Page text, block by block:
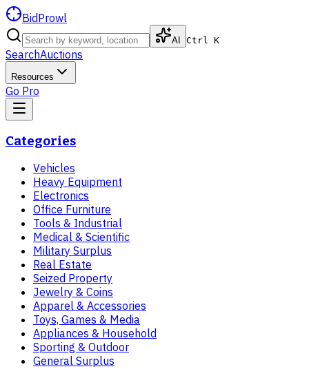
BidProwl
AI Ctrl K
SearchAuctions
Resources
Go Pro
Categories
Vehicles
Heavy Equipment
Electronics
Office Furniture
Tools & Industrial
Medical & Scientific
Military Surplus
Real Estate
Seized Property
Jewelry & Coins
Apparel & Accessories
Toys, Games & Media
Appliances & Household
Sporting & Outdoor
General Surplus